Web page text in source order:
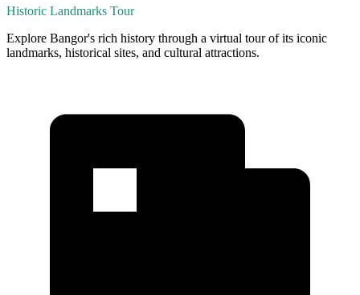
Historic Landmarks Tour
Explore Bangor's rich history through a virtual tour of its iconic
landmarks, historical sites, and cultural attractions.